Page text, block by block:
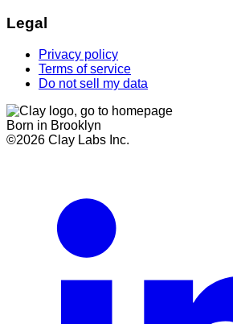
Legal
Privacy policy
Terms of service
Do not sell my data
Born in Brooklyn
©2026 Clay Labs Inc.